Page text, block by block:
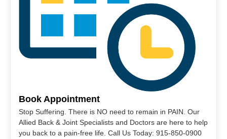
Book Appointment
Stop Suffering. There is NO need to remain in PAIN. Our
Allied Back & Joint Specialists and Doctors are here to help
you back to a pain-free life. Call Us Today: 915-850-0900